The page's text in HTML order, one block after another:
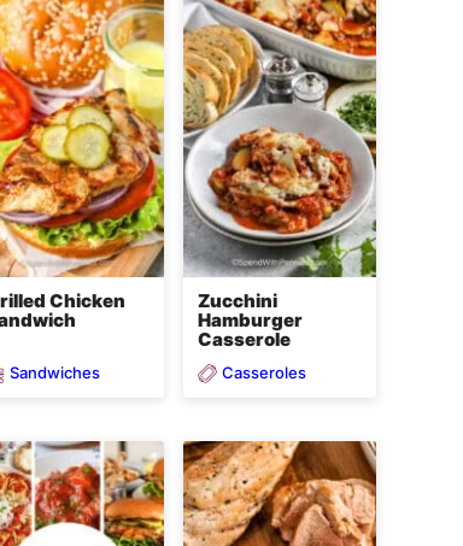
Chicken
Sandwiches
Zucchini
Hamburger
Casserole
Casseroles